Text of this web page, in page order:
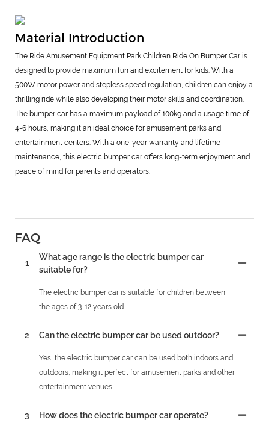
Material Introduction
The Ride Amusement Equipment Park Children Ride On Bumper Car is
designed to provide maximum fun and excitement for kids. With a
500W motor power and stepless speed regulation, children can enjoy a
thrilling ride while also developing their motor skills and coordination.
The bumper car has a maximum payload of 100kg and a usage time of
4-6 hours, making it an ideal choice for amusement parks and
entertainment centers. With a one-year warranty and lifetime
maintenance, this electric bumper car offers long-term enjoyment and
peace of mind for parents and operators.
FAQ
1
What age range is the electric bumper car
suitable for?
The electric bumper car is suitable for children between
the ages of 3-12 years old.
2 Can the electric bumper car be used outdoor?
Yes, the electric bumper car can be used both indoors and
outdoors, making it perfect for amusement parks and other
entertainment venues.
3 How does the electric bumper car operate?